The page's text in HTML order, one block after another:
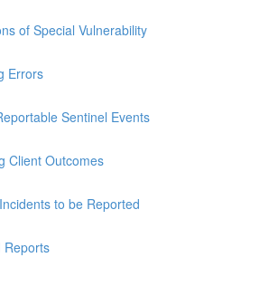
of Special Vulnerability
Errors
Sentinel Events
Client Outcomes
to be Reported
Reports